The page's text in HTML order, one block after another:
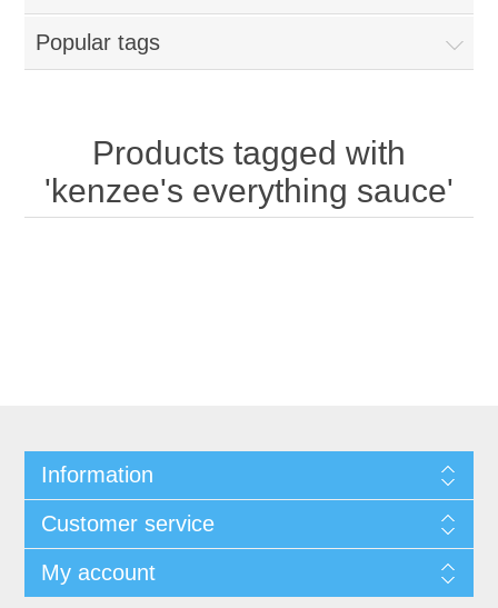
Popular tags
Products tagged with
'kenzee's everything sauce'
Information
Customer service
My account